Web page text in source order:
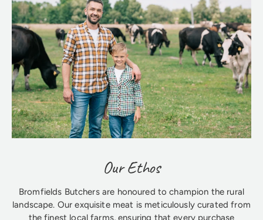
Our Ethos
Bromfields Butchers are honoured to champion the rural
landscape. Our exquisite meat is meticulously curated from
the finest local farms, ensuring that every purchase